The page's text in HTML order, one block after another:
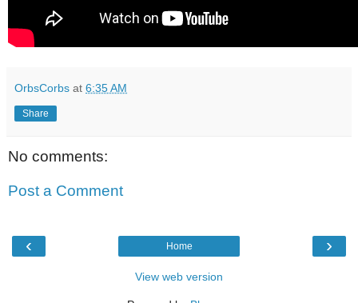
OrbsCorbs at 6:35 AM
Share
No comments:
Post a Comment
‹ ›
Home
View web version